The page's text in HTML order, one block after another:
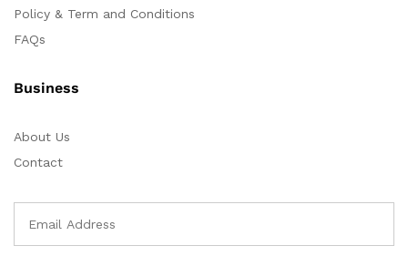
Policy & Term and Conditions
FAQs
Business
About Us
Contact